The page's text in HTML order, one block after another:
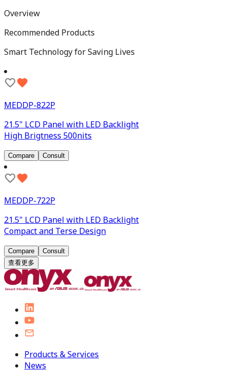
Overview
Recommended Products
Smart Technology for Saving Lives
MEDDP-822P
21.5" LCD Panel with LED Backlight
High Brigtness 500nits
Compare Consult
MEDDP-722P
21.5" LCD Panel with LED Backlight
Compact and Terse Design
Compare
Consult
查看更多
Products & Services
News